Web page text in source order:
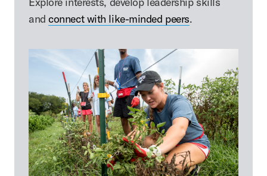
andconnect with like-minded peers.